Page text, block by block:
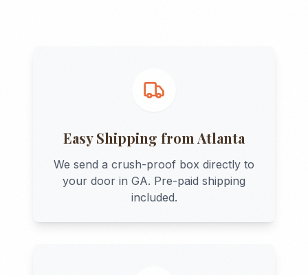
Easy Shipping from Atlanta
We send a crush-proof box directly to
your door in GA. Pre-paid shipping
included.